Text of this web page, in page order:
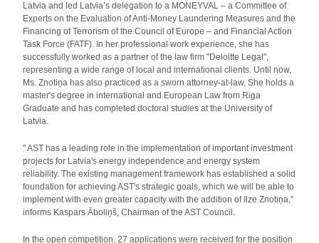
Latvia and led Latvia’s delegation to a MONEYVAL – a Committee of
Experts on the Evaluation of Anti-Money Laundering Measures and the
Financing of Terrorism of the Council of Europe – and Financial Action
Task Force (FATF). In her professional work experience, she has
successfully worked as a partner of the law firm "Deloitte Legal",
representing a wide range of local and international clients. Until now,
Ms. Znotiņa has also practiced as a sworn attorney-at-law. She holds a
master's degree in international and European Law from Riga
Graduate and has completed doctoral studies at the University of
Latvia.
" AST has a leading role in the implementation of important investment
projects for Latvia's energy independence and energy system
reliability. The existing management framework has established a solid
foundation for achieving AST's strategic goals, which we will be able to
implement with even greater capacity with the addition of Ilze Znotiņa,"
informs Kaspars Āboliņš, Chairman of the AST Council.
In the open competition, 27 applications were received for the position